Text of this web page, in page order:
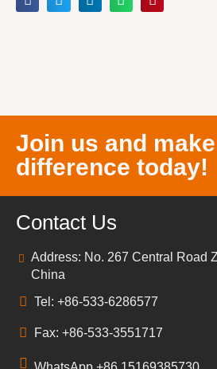
Join us and
difference today!
Contact Us
Address: No. 267 Central Road
China
Tel: +86-533-6286577
Fax: +86-533-3551717